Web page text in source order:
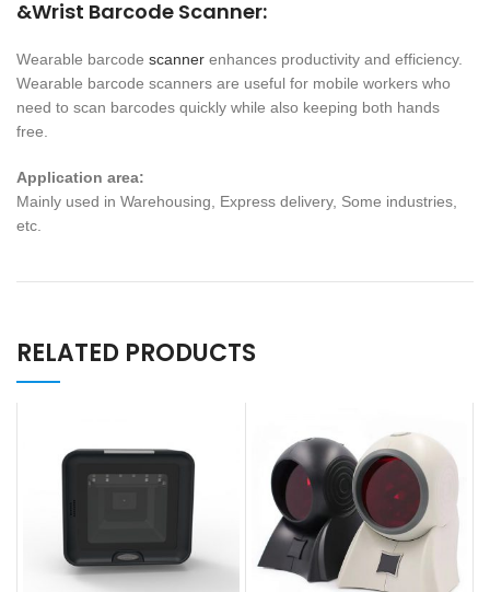
&Wrist Barcode Scanner:
Wearable barcode scanner enhances productivity and efficiency.
Wearable barcode scanners are useful for mobile workers who
need to scan barcodes quickly while also keeping both hands
free.
Application area:
Mainly used in Warehousing, Express delivery, Some industries,
etc.
RELATED PRODUCTS